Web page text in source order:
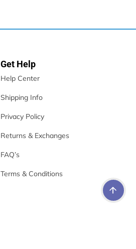
Get Help
Help Center
Shipping Info
Privacy Policy
Returns & Exchanges
FAQ’s
Terms & Conditions